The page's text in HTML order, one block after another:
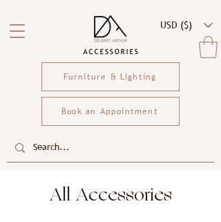
USD ($)
Furniture & Lighting
Book an Appointment
All Accessories